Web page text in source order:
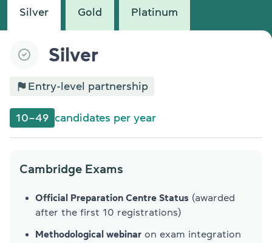
Silver Gold Platinum
Silver
Entry-level partnership
10–49 candidates per year
Cambridge Exams
Official Preparation Centre Status (awarded
after the first 10 registrations)
Methodological webinar on exam integration